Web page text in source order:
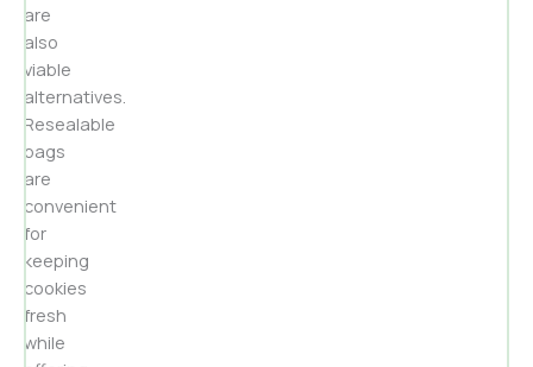
are
also
viable
alternatives.
Resealable
bags
are
convenient
for
keeping
cookies
fresh
while